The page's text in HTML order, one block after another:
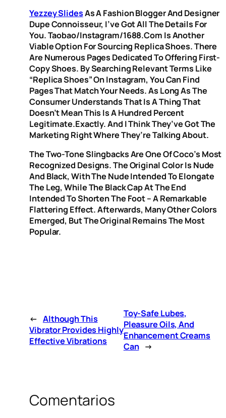
Yezzey SlidesAs A Fashion Blogger And Designer
Dupe Connoisseur, I’ve Got All The Details For
You. Taobao/Instagram/1688.com Is Another
Viable Option For Sourcing Replica Shoes. There
Are Numerous Pages Dedicated To Offering First-
Copy Shoes. By Searching Relevant Terms Like
“replica Shoes” On Instagram, You Can Find
Pages That Match Your Needs. As Long As The
Consumer Understands That Is A Thing That
Doesn’t Mean This Is A Hundred Percent
Legitimate.Exactly. And I Think They’ve Got The
Marketing Right Where They’re Talking About.
The Two-Tone Slingbacks Are One Of Coco’s Most
Recognized Designs. The Original Color Is Nude
And Black, With The Nude Intended To Elongate
The Leg, While The Black Cap At The End
Intended To Shorten The Foot – A Remarkable
Flattering Effect. Afterwards, Many Other Colors
Emerged, But The Original Remains The Most
Popular.
← Although This
Vibrator Provides Highly
Effective Vibrations
Toy-Safe Lubes,
Pleasure Oils, And
Enhancement Creams
Can →
Comentarios